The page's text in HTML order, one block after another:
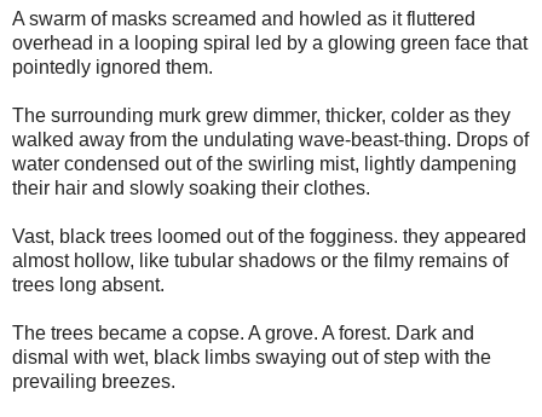
A swarm of masks screamed and howled as it fluttered
overhead in a looping spiral led by a glowing green face that
pointedly ignored them.
The surrounding murk grew dimmer, thicker, colder as they
walked away from the undulating wave-beast-thing. Drops of
water condensed out of the swirling mist, lightly dampening
their hair and slowly soaking their clothes.
Vast, black trees loomed out of the fogginess. they appeared
almost hollow, like tubular shadows or the filmy remains of
trees long absent.
The trees became a copse. A grove. A forest. Dark and
dismal with wet, black limbs swaying out of step with the
prevailing breezes.